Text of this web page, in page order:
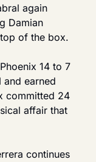
again
Damian
of the box.
14 to 7
and earned
committed 24
affair that
continues